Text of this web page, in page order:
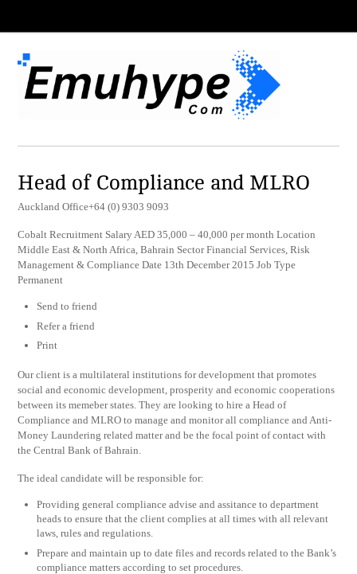
Head of Compliance and MLRO
Auckland Office+64 (0) 9303 9093
Cobalt Recruitment Salary AED 35,000 – 40,000 per month Location
Middle East & North Africa, Bahrain Sector Financial Services, Risk
Management & Compliance Date 13th December 2015 Job Type
Permanent
Send to friend
Refer a friend
Print
Our client is a multilateral institutions for development that promotes
social and economic development, prosperity and economic cooperations
between its memeber states. They are looking to hire a Head of
Compliance and MLRO to manage and monitor all compliance and Anti-
Money Laundering related matter and be the focal point of contact with
the Central Bank of Bahrain.
The ideal candidate will be responsible for:
Providing general compliance advise and assitance to department
heads to ensure that the client complies at all times with all relevant
laws, rules and regulations.
Prepare and maintain up to date files and records related to the Bank’s
compliance matters according to set procedures.